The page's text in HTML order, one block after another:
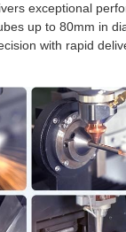
exceptional
up to 80mm in
with rapid